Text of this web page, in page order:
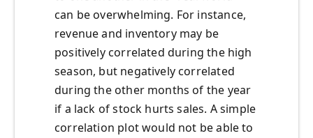
can be overwhelming. For instance,
revenue and inventory may be
positively correlated during the high
season, but negatively correlated
during the other months of the year
if a lack of stock hurts sales. A simple
correlation plot would not be able to